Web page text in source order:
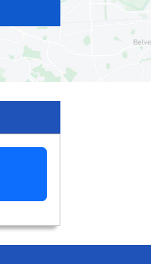
ST LUKE'S